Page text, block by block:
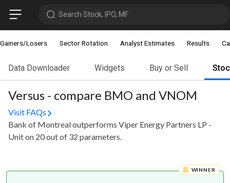
Search Stock, IPO, MF
Gainers/Losers Sector Rotation Analyst Estimates Results
Data Downloader Widgets Buy or Sell
Versus - compare BMO and VNOM
Visit FAQs
Bank of Montreal outperforms Viper Energy Partners LP -
Unit on 20 out of 32 parameters.
WINNER